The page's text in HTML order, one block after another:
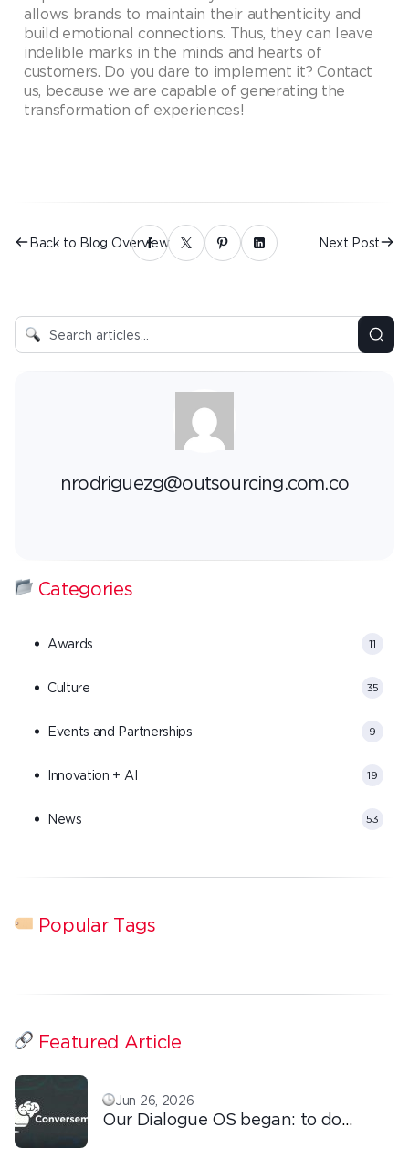
allows brands to maintain their authenticity and
build emotional connections. Thus, they can leave
indelible marks in the minds and hearts of
customers. Do you dare to implement it? Contact
us, because we are capable of generating the
transformation of experiences!
Back to Blog Overview Next Post
nrodriguezg@outsourcing.com.co
Categories
Awards 11
Culture 35
Events and Partnerships 9
Innovation + AI 19
News 53
Popular Tags
Featured Article
Jun 26, 2026
Our Dialogue OS began: to do